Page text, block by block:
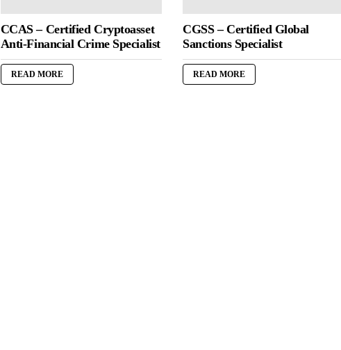
CCAS – Certified Cryptoasset
Anti-Financial Crime Specialist
READ MORE
CGSS – Certified Global
Sanctions Specialist
READ MORE